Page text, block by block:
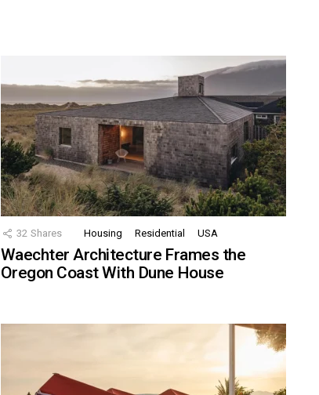
32 Shares Housing Residential USA
Waechter Architecture Frames the
Oregon Coast With Dune House